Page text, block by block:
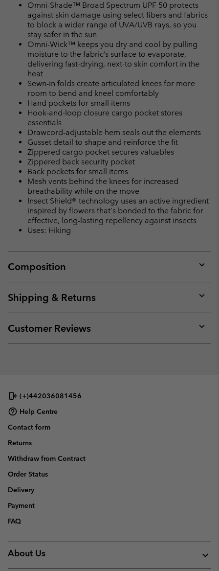
Omni-Shade™ Broad Spectrum UPF 50 protects
against skin damage using select fibers and fabrics
to block a wider range of UVA/UVB rays, so you
stay safer in the sun
Omni-Wick™ keeps you dry and cool by pulling
moisture to the fabric’s surface to evaporate,
delivering fast-drying, next-to skin comfort in the
heat
Sewn-in folds create articulated knees for more
room to bend and kneel comfortably
Hand pockets for small items
Hook-and-loop closure cargo pocket stores
essentials
Drawcord-adjustable hem seals out the elements
Gusset detail to shape and reinforce the fit
Zippered cargo pocket secures valuables
Zippered back security pocket
Back pockets for small items
Mesh vents behind the knees for increased
breathability while on the move
Insect Shield® technology uses an active ingredient
inspired by flowers that's bonded to the fabric for
effective, long-lasting repellency against insects
Uses: Hiking
Composition
or
Shipping & Returns
or
Customer Reviews
or
(+)442036081456
Help Centre
Contact form
Returns
Withdraw from Contract
Order Status
Delivery
Payment
FAQ
About Us